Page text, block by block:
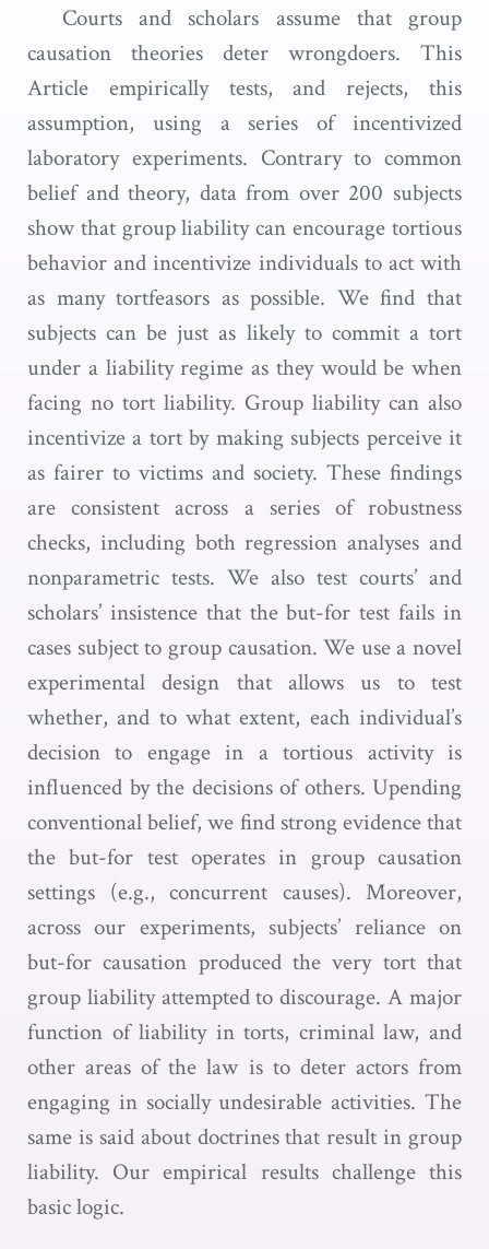
Courts and scholars assume that group
causation theories deter wrongdoers. This
Article empirically tests, and rejects, this
assumption, using a series of incentivized
laboratory experiments. Contrary to common
belief and theory, data from over 200 subjects
show that group liability can encourage tortious
behavior and incentivize individuals to act with
as many tortfeasors as possible. We find that
subjects can be just as likely to commit a tort
under a liability regime as they would be when
facing no tort liability. Group liability can also
incentivize a tort by making subjects perceive it
as fairer to victims and society. These findings
are consistent across a series of robustness
checks, including both regression analyses and
nonparametric tests. We also test courts’ and
scholars’ insistence that the but-for test fails in
cases subject to group causation. We use a novel
experimental design that allows us to test
whether, and to what extent, each individual’s
decision to engage in a tortious activity is
influenced by the decisions of others. Upending
conventional belief, we find strong evidence that
the but-for test operates in group causation
settings (e.g., concurrent causes). Moreover,
across our experiments, subjects’ reliance on
but-for causation produced the very tort that
group liability attempted to discourage. A major
function of liability in torts, criminal law, and
other areas of the law is to deter actors from
engaging in socially undesirable activities. The
same is said about doctrines that result in group
liability. Our empirical results challenge this
basic logic.